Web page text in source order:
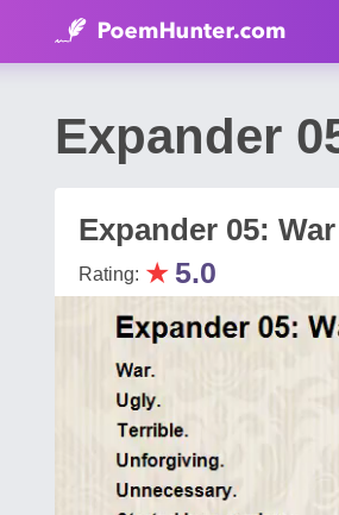
Expander
Expander 05: War
Rating: ★ 5.0